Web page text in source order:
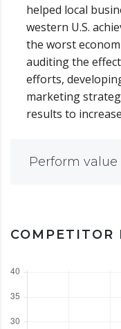
helped local
western U.S.
the worst
auditing the
efforts,
marketing
results to
Perform
COMPETITOR